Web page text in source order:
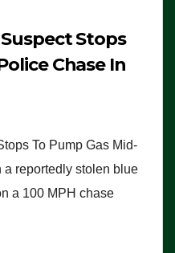
Stops
Chase In
To Pump Gas Mid-
a reportedly stolen blue
a 100 MPH chase